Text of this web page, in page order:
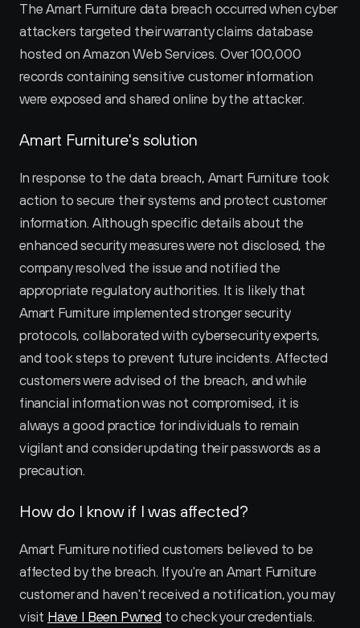
The Amart Furniture data breach occurred when cyber
attackers targeted their warranty claims database
hosted on Amazon Web Services. Over 100,000
records containing sensitive customer information
were exposed and shared online by the attacker.
Amart Furniture's solution
In response to the data breach, Amart Furniture took
action to secure their systems and protect customer
information. Although specific details about the
enhanced security measures were not disclosed, the
company resolved the issue and notified the
appropriate regulatory authorities. It is likely that
Amart Furniture implemented stronger security
protocols, collaborated with cybersecurity experts,
and took steps to prevent future incidents. Affected
customers were advised of the breach, and while
financial information was not compromised, it is
always a good practice for individuals to remain
vigilant and consider updating their passwords as a
precaution.
How do I know if I was affected?
Amart Furniture notified customers believed to be
affected by the breach. If you're an Amart Furniture
customer and haven't received a notification, you may
visit Have I Been Pwned to check your credentials.